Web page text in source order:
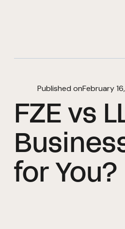
Published onFebruary
FZE vs
for You?